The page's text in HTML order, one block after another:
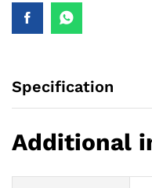
Specification
Additional